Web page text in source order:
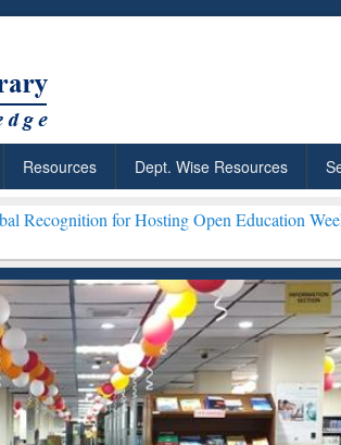
Resources Dept. Wise Resources
Hosting Open Education Week 2026 ***